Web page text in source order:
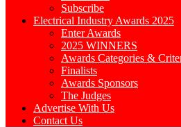
Subscribe
Electrical Industry Awards 2025
Enter Awards
2025 WINNERS
Awards Categories &
Finalists
Awards Sponsors
The Judges
Advertise With Us
Contact Us